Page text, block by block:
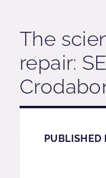
The
repair:
PUBLISHED